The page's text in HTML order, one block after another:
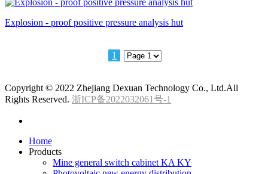
Explosion - proof positive pressure analysis hut
1
Copyright © 2022 Zhejiang Dexuan Technology Co., Ltd.All
Rights Reserved. 浙ICP备2022032061号-1
Home
Products
Mine general switch cabinet KA KY